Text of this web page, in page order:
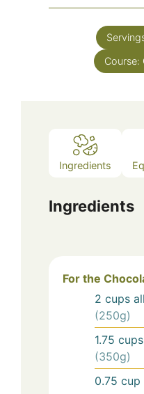
Course:
Ingredients
Ingredients
For the
2 cups
(250g)
1.75 cups
(350g)
0.75 cup